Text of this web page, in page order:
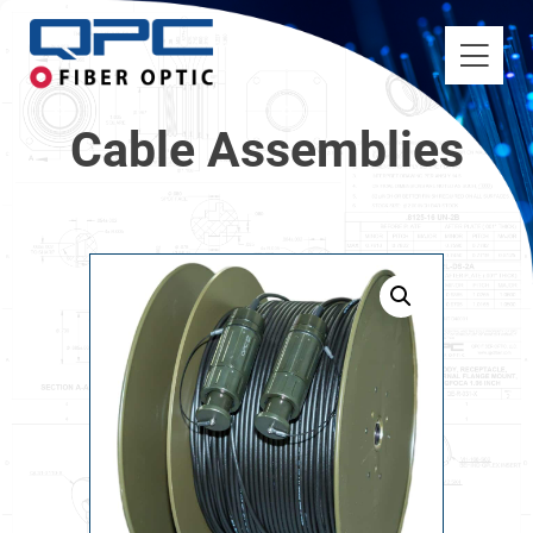
Cable Assemblies